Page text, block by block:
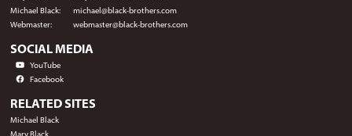
Michael Black:
michael@black-brothers.com
Webmaster:
webmaster@black-brothers.com
SOCIAL MEDIA
YouTube
Facebook
RELATED SITES
Michael Black
Mary Black